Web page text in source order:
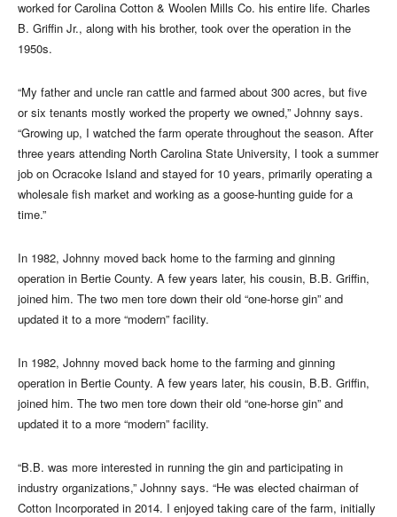
worked for Carolina Cotton & Woolen Mills Co. his entire life. Charles
B. Griffin Jr., along with his brother, took over the operation in the
1950s.
“My father and uncle ran cattle and farmed about 300 acres, but five
or six tenants mostly worked the property we owned,” Johnny says.
“Growing up, I watched the farm operate throughout the season. After
three years attending North Carolina State University, I took a summer
job on Ocracoke Island and stayed for 10 years, primarily operating a
wholesale fish market and working as a goose-hunting guide for a
time.”
In 1982, Johnny moved back home to the farming and ginning
operation in Bertie County. A few years later, his cousin, B.B. Griffin,
joined him. The two men tore down their old “one-horse gin” and
updated it to a more “modern” facility.
In 1982, Johnny moved back home to the farming and ginning
operation in Bertie County. A few years later, his cousin, B.B. Griffin,
joined him. The two men tore down their old “one-horse gin” and
updated it to a more “modern” facility.
“B.B. was more interested in running the gin and participating in
industry organizations,” Johnny says. “He was elected chairman of
Cotton Incorporated in 2014. I enjoyed taking care of the farm, initially